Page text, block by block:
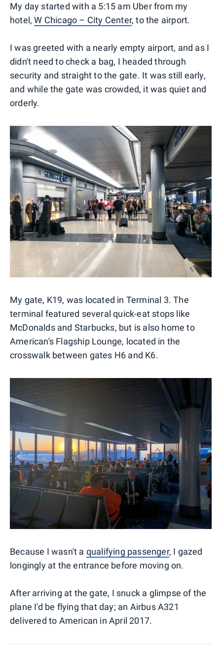
My day started with a 5:15 am Uber from my
hotel,W Chicago – City Center, to the airport.
I was greeted with a nearly empty airport, and as I
didn't need to check a bag, I headed through
security and straight to the gate. It was still early,
and while the gate was crowded, it was quiet and
orderly.
My gate, K19, was located in Terminal 3. The
terminal featured several quick-eat stops like
McDonalds and Starbucks, but is also home to
American's Flagship Lounge, located in the
crosswalk between gates H6 and K6.
Because I wasn't a qualifying passenger, I gazed
longingly at the entrance before moving on.
After arriving at the gate, I snuck a glimpse of the
plane I'd be flying that day; an Airbus A321
delivered to American in April 2017.